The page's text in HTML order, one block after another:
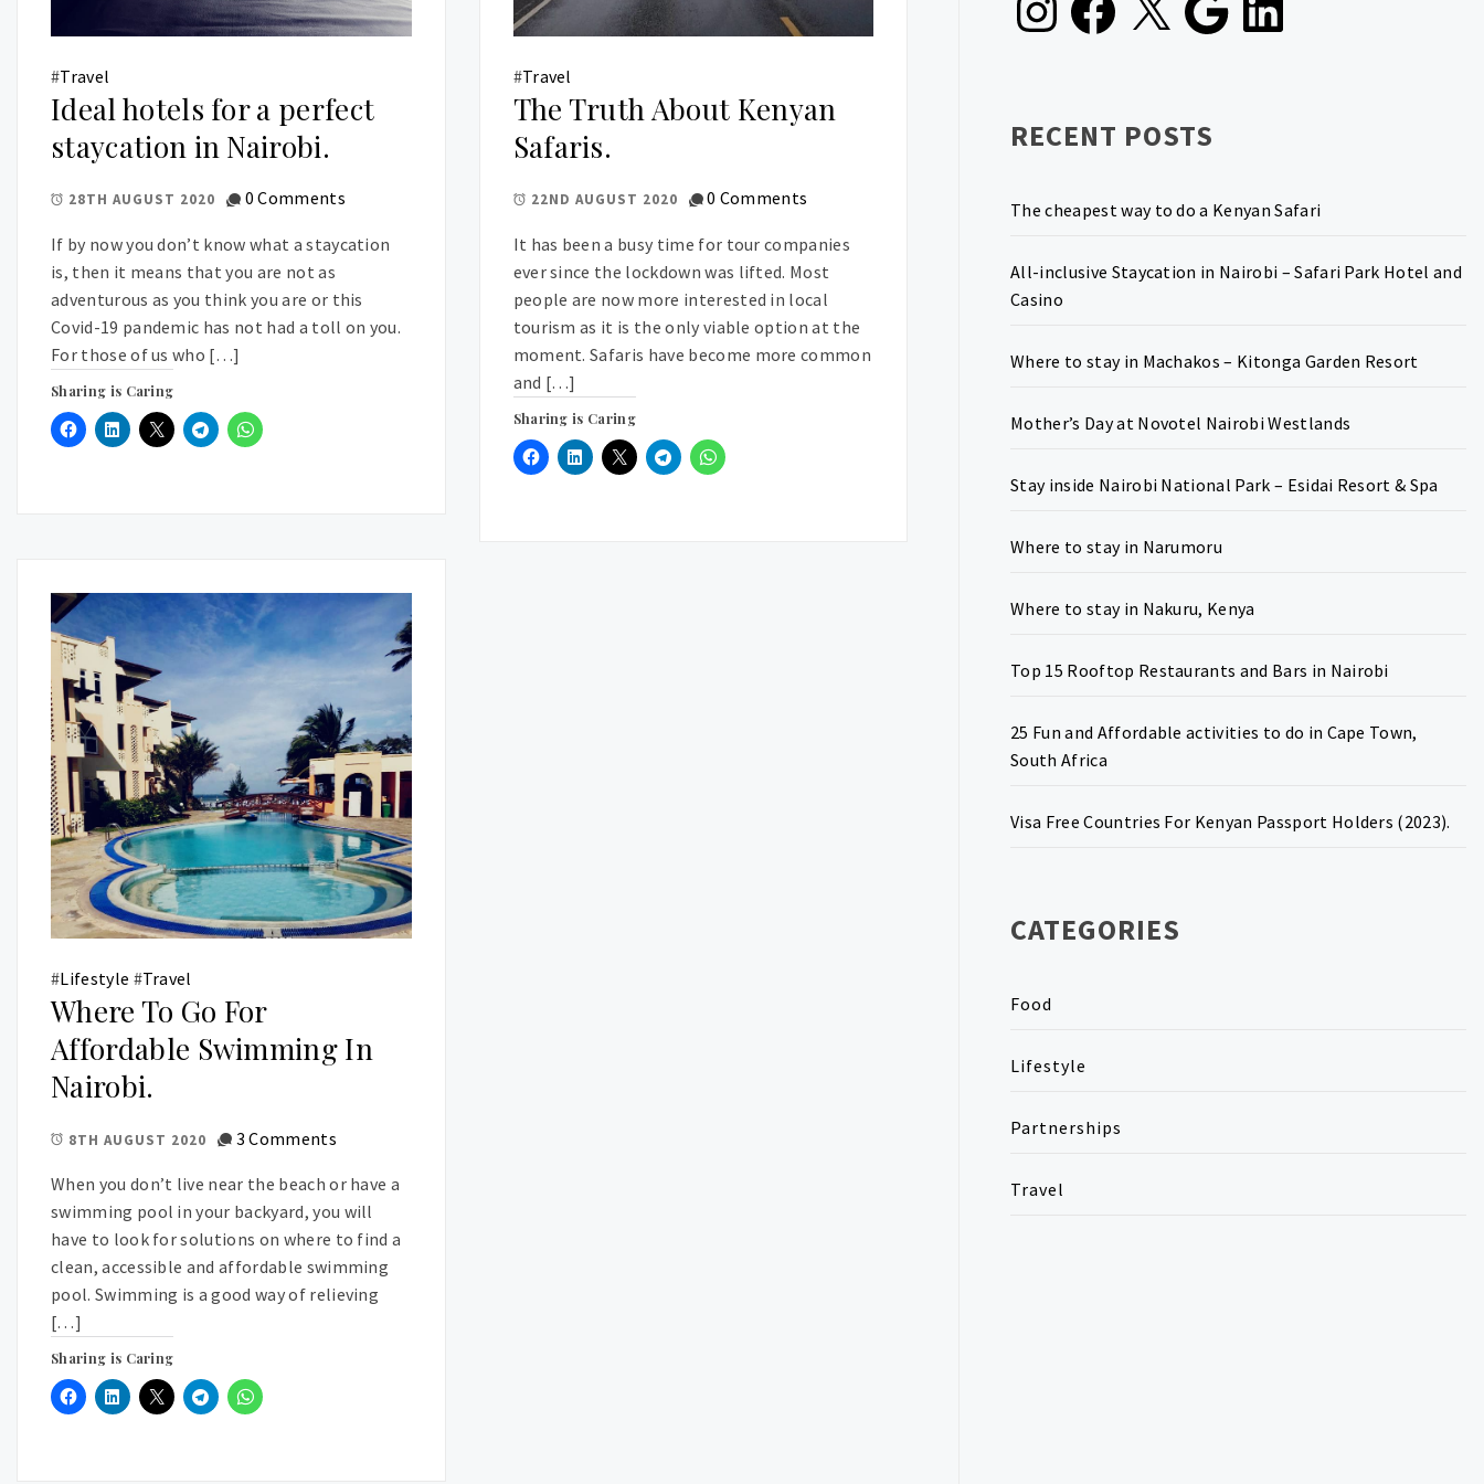
#Travel
Ideal hotels for a perfect
staycation in Nairobi.
28TH AUGUST 2020 0 Comments
If by now you don’t know what a staycation
is, then it means that you are not as
adventurous as you think you are or this
Covid-19 pandemic has not had a toll on you.
For those of us who […]
Sharing is Caring
#Travel
The Truth About Kenyan
Safaris.
22ND AUGUST 2020 0 Comments
It has been a busy time for tour companies
ever since the lockdown was lifted. Most
people are now more interested in local
tourism as it is the only viable option at the
moment. Safaris have become more common
and […]
Sharing is Caring
#Lifestyle #Travel
Where To Go For
Affordable Swimming In
Nairobi.
8TH AUGUST 2020 3 Comments
When you don’t live near the beach or have a
swimming pool in your backyard, you will
have to look for solutions on where to find a
clean, accessible and affordable swimming
pool. Swimming is a good way of relieving
[…]
Sharing is Caring
RECENT POSTS
The cheapest way to do a Kenyan Safari
All-inclusive Staycation in Nairobi – Safari Park Hotel and
Casino
Where to stay in Machakos – Kitonga Garden Resort
Mother’s Day at Novotel Nairobi Westlands
Stay inside Nairobi National Park – Esidai Resort & Spa
Where to stay in Narumoru
Where to stay in Nakuru, Kenya
Top 15 Rooftop Restaurants and Bars in Nairobi
25 Fun and Affordable activities to do in Cape Town,
South Africa
Visa Free Countries For Kenyan Passport Holders (2023).
CATEGORIES
Food
Lifestyle
Partnerships
Travel